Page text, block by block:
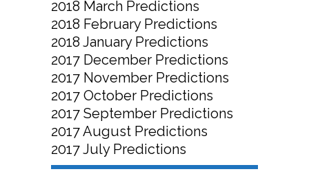
2018 March Predictions
2018 February Predictions
2018 January Predictions
2017 December Predictions
2017 November Predictions
2017 October Predictions
2017 September Predictions
2017 August Predictions
2017 July Predictions